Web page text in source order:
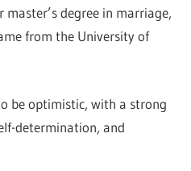
degree in marriage,
from the University of
be optimistic, with a strong
determination, and